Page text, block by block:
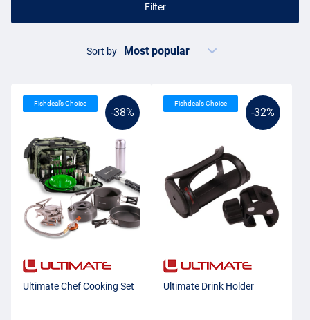
Filter
Sort by
-38%
Fishdeal’s Choice
Ultimate Chef Cooking Set
-32%
Fishdeal’s Choice
Ultimate Drink Holder